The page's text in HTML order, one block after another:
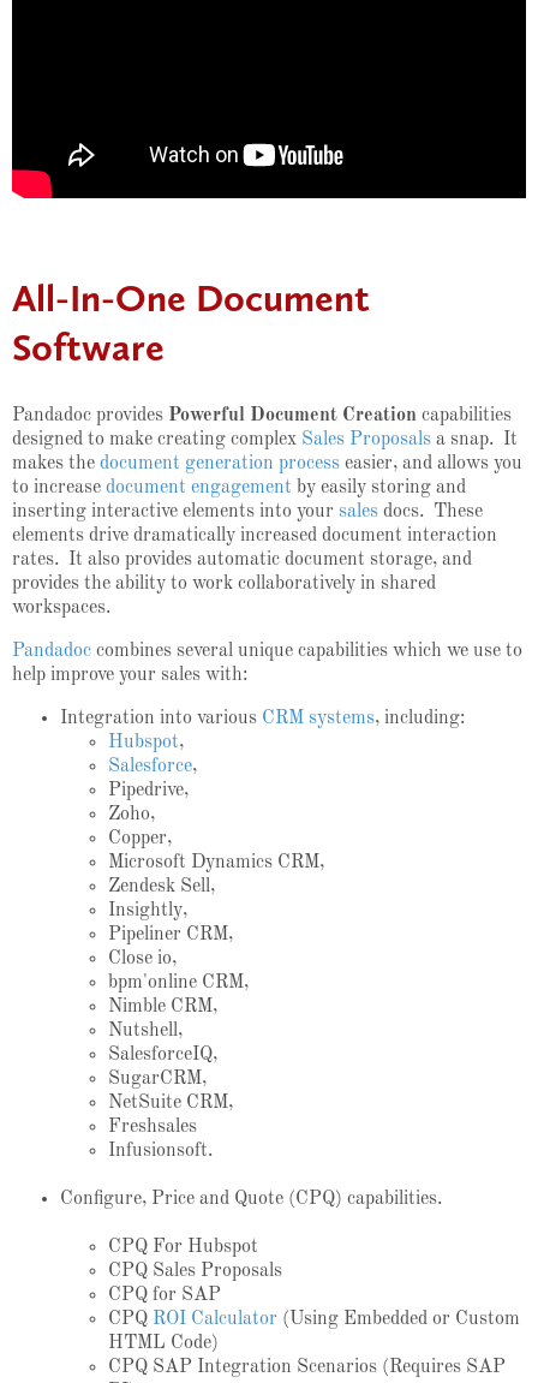
All-In-One Document
Software
Pandadoc provides Powerful Document Creation capabilities
designed to make creating complex Sales Proposals a snap. It
makes the document generation process easier, and allows you
to increase document engagement by easily storing and
inserting interactive elements into your sales docs. These
elements drive dramatically increased document interaction
rates. It also provides automatic document storage, and
provides the ability to work collaboratively in shared
workspaces.
Pandadoc combines several unique capabilities which we use to
help improve your sales with:
Integration into various CRM systems, including:
Hubspot,
Salesforce,
Pipedrive,
Zoho,
Copper,
Microsoft Dynamics CRM,
Zendesk Sell,
Insightly,
Pipeliner CRM,
Close io,
bpm'online CRM,
Nimble CRM,
Nutshell,
SalesforceIQ,
SugarCRM,
NetSuite CRM,
Freshsales
Infusionsoft.
Configure, Price and Quote (CPQ) capabilities.
CPQ For Hubspot
CPQ Sales Proposals
CPQ for SAP
CPQ ROI Calculator (Using Embedded or Custom
HTML Code)
CPQ SAP Integration Scenarios (Requires SAP